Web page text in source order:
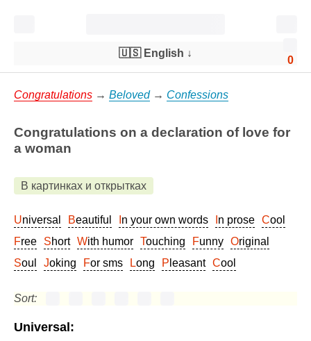
0
🇺🇸 English ↓
Congratulations → Beloved→ Confessions
Congratulations on a declaration of love for
a woman
В картинках и открытках
Universal Beautiful In your own words In prose
Cool
Free
Short With humor Touching Funny
Original
Soul
Joking For sms Long Pleasant Cool
Sort:
Universal: